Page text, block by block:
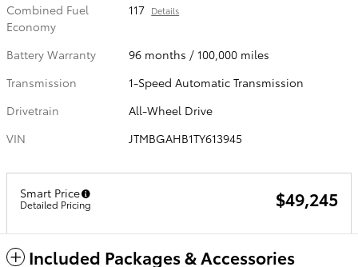
Combined Fuel
Economy
117 Details
Battery Warranty
96 months / 100,000 miles
Transmission
1-Speed Automatic Transmission
Drivetrain
All-Wheel Drive
VIN
JTMBGAHB1TY613945
Smart Price
Detailed Pricing $49,245
Included Packages & Accessories